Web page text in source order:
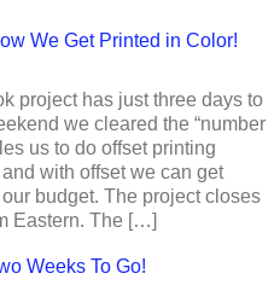
We Get Printed in Color!
project has just three days to
we cleared the “number
us to do offset printing
with offset we can get
budget. The project closes
Eastern. The […]
Weeks To Go!